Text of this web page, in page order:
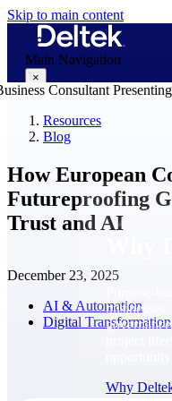
Skip to main content
Main Navigation
×
Why
Resources
Blog
How European
Futureproofing
Trust and AI
December 23, 2025
AI & Automation
Digital Transformation